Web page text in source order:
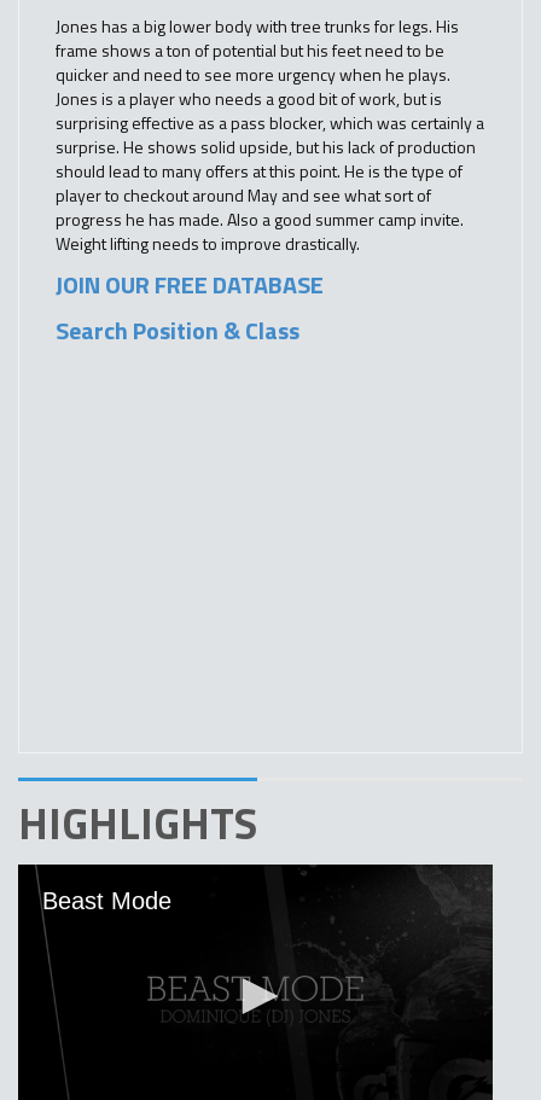
Jones has a big lower body with tree trunks for legs. His
frame shows a ton of potential but his feet need to be
quicker and need to see more urgency when he plays.
Jones is a player who needs a good bit of work, but is
surprising effective as a pass blocker, which was certainly a
surprise. He shows solid upside, but his lack of production
should lead to many offers at this point. He is the type of
player to checkout around May and see what sort of
progress he has made. Also a good summer camp invite.
Weight lifting needs to improve drastically.
JOIN OUR FREE DATABASE
Search Position & Class
HIGHLIGHTS